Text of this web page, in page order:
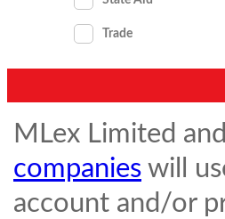
Trade
MLex Limited
companies will
account and/or